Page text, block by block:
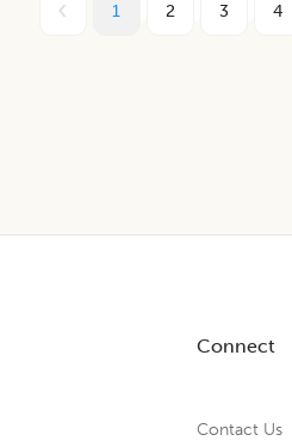
1 2 3 4
Connect
Contact Us